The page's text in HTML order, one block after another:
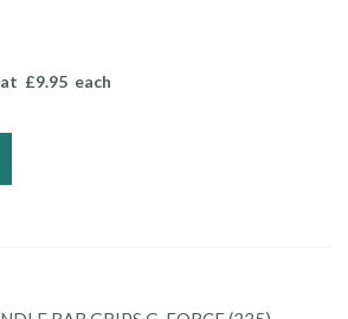
at £9.95 each